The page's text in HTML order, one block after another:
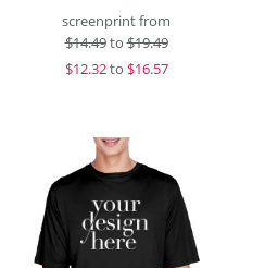
screenprint from
$14.49to$19.49
$12.32to $16.57